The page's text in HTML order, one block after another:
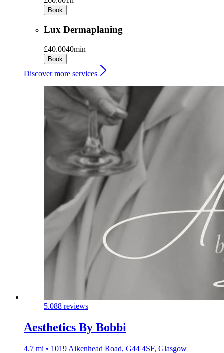
Book
Lux Dermaplaning
£40.0040min
Book
Discover more services
5.088 reviews
Aesthetics By Bobbi
4.7 mi • 1019 Aikenhead Road, G44 4SF, Glasgow